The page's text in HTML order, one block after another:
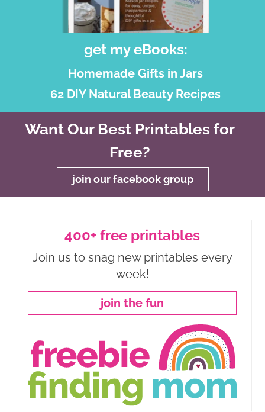
get my eBooks:
Homemade Gifts in Jars
62 DIY Natural Beauty Recipes
Want Our Best Printables for
Free?
join our facebook group
400+ free printables
Join us to snag new printables every
week!
join the fun